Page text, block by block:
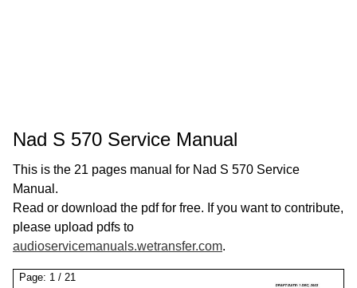
Nad S 570 Service Manual
This is the 21 pages manual for Nad S 570 Service
Manual.
Read or download the pdf for free. If you want to contribute,
please upload pdfs to
audioservicemanuals.wetransfer.com.
Page: 1 / 21